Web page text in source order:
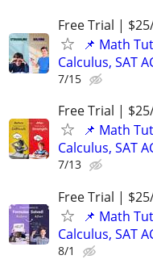
Free Trial |
📌 Math
Calculus, SAT
7/15
Free Trial |
📌 Math
Calculus, SAT
7/13
Free Trial |
📌 Math
Calculus, SAT
8/1